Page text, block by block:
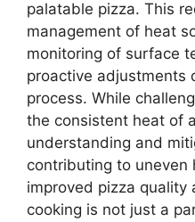
palatable pizza. This
management of heat
monitoring of surface
proactive adjustments
process. While
the consistent heat of
understanding and
contributing to
improved pizza quality
cooking is not just a